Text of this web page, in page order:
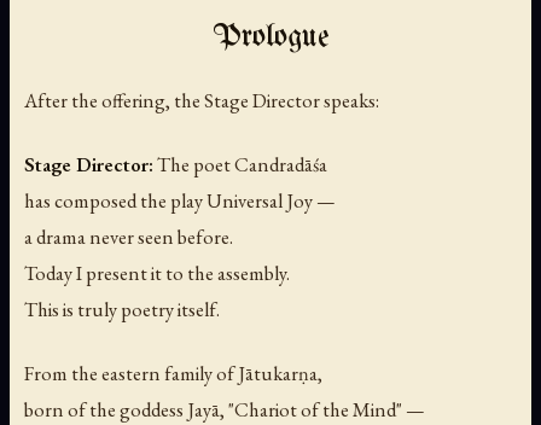
Prologue
After the offering, the Stage Director speaks:
Stage Director:The poet Candradāśa
has composed the playUniversal Joy—
a drama never seen before.
Today I present it to the assembly.
This is truly poetry itself.
From the eastern family of Jātukarṇa,
born of the goddess Jayā, "Chariot of the Mind" —